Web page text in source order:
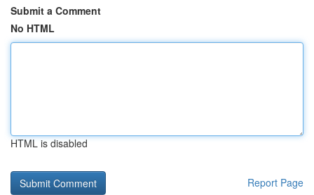
Submit a Comment
No HTML
HTML is disabled
Report Page